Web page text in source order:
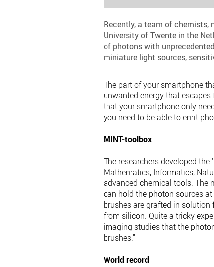
Recently, a team of chemists,
University of Twente in the
of photons with
miniature light sources,
The part of your smartphone
unwanted energy that
that your smartphone only
you need to be able to emit
MINT-toolbox
The researchers developed
Mathematics, Informatics,
advanced chemical tools. The
can hold the photon sources
brushes are grafted in
from silicon. Quite a tricky
imaging studies that the
brushes.”
World record